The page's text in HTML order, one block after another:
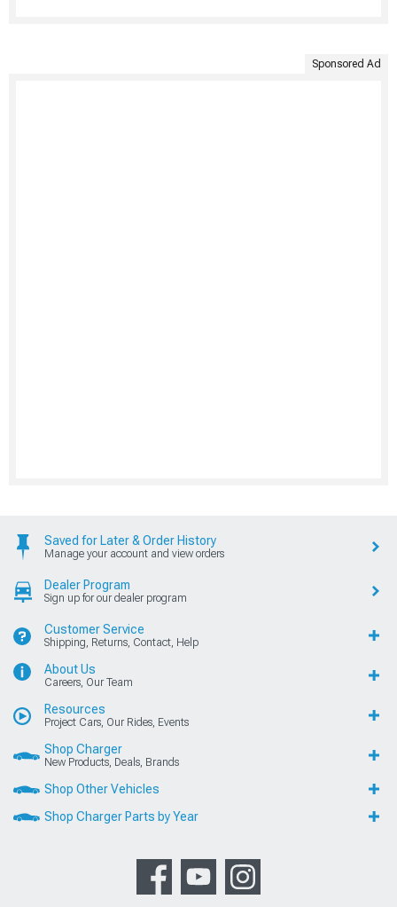
Sponsored Ad
Saved for Later & Order History
Manage your account and view orders
Dealer Program
Sign up for our dealer program
Customer Service
Shipping, Returns, Contact, Help
About Us
Careers, Our Team
Resources
Project Cars, Our Rides, Events
Shop Charger
New Products, Deals, Brands
Shop Other Vehicles
Shop Charger Parts by Year